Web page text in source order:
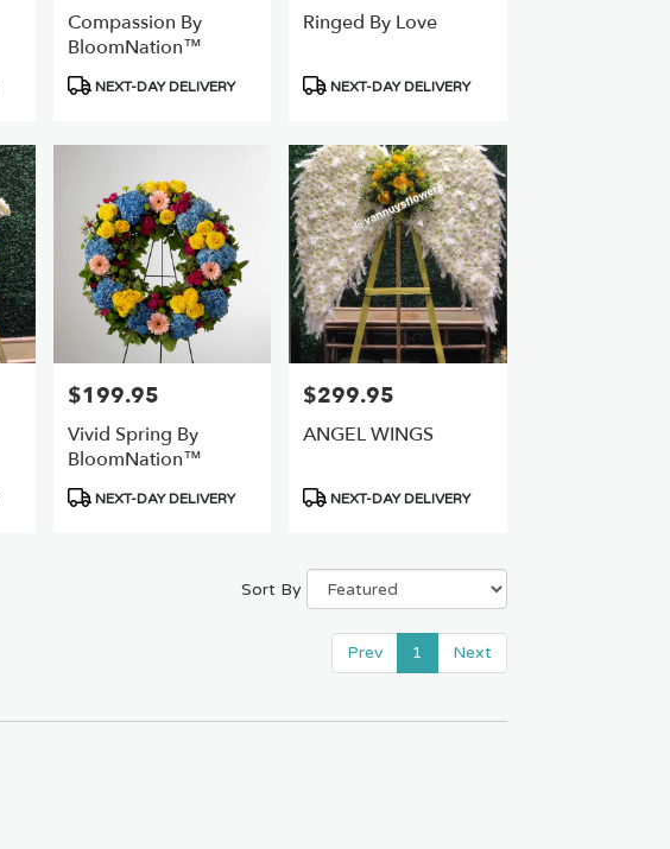
Compassion By
BloomNation™
Product
NEXT-DAY DELIVERY
Ringed By Love
Product
NEXT-DAY DELIVERY
Price:
$199.95
Vivid Spring By
BloomNation™
Product
NEXT-DAY DELIVERY
Price:
$299.95
ANGEL WINGS
Product
NEXT-DAY DELIVERY
Sort By
Prev 1 Next